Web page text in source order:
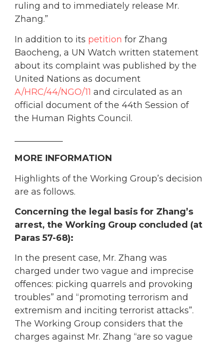
ruling and to immediately release Mr.
Zhang.”
In addition to its petition for Zhang
Baocheng, a UN Watch written statement
about its complaint was published by the
United Nations as document
A/HRC/44/NGO/11 and circulated as an
official document of the 44th Session of
the Human Rights Council.
MORE INFORMATION
Highlights of the Working Group’s decision
are as follows.
Concerning the legal basis for Zhang’s
arrest, the Working Group concluded (at
Paras 57-68):
In the present case, Mr. Zhang was
charged under two vague and imprecise
offences: picking quarrels and provoking
troubles” and “promoting terrorism and
extremism and inciting terrorist attacks”.
The Working Group considers that the
charges against Mr. Zhang “are so vague